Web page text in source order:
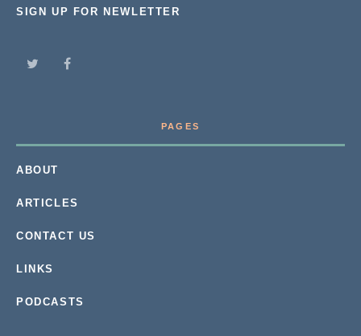
SIGN UP FOR NEWLETTER
PAGES
ABOUT
ARTICLES
CONTACT US
LINKS
PODCASTS